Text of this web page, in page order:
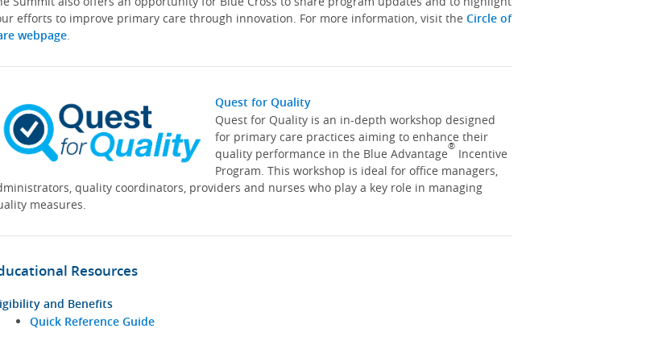
efforts to improve primary care through innovation. For more information, visit the Circle of
webpage.
Quest for Quality
Quest for Quality is an in-depth workshop designed
for primary care practices aiming to enhance their
quality performance in the Blue Advantage® Incentive
Program. This workshop is ideal for office managers,
quality coordinators, providers and nurses who play a key role in managing
measures.
Resources
and Benefits
Quick Reference Guide